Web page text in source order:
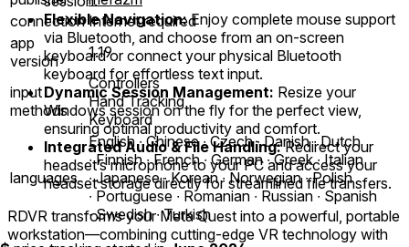
Flexible Navigation:Enjoy complete mouse support
via Bluetooth, and choose from an on-screen
keyboard or connect your physical Bluetooth
keyboard for effortless text input.
Dynamic Session Management: Resize your
Windows session on the fly for the perfect view,
ensuring optimal productivity and comfort.
Integrated Audio & File Handling:Redirect your
headset’s microphone to your PC and access your
headset storage directly for streamlined file transfers.
RDVR transforms your Meta Quest into a powerful, portable
workstation—combining cutting-edge VR technology with
connection Internet required
app
version
1.19
input
methods
Controllers
Hand Tracking
Keyboard
languages
English ∙ Chinese ∙ Czech ∙ Danish ∙ Dutch
∙ Finnish ∙ French ∙ German ∙ Greek ∙ Italian
∙ Japanese ∙ Korean ∙ Norwegian ∙ Polish
∙ Portuguese ∙ Romanian ∙ Russian ∙ Spanish
∙ Swedish ∙ Turkish